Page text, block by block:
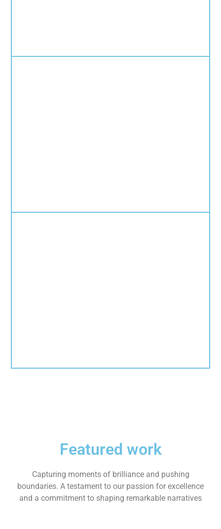
Featured work
Capturing moments of brilliance and pushing
boundaries. A testament to our passion for excellence
and a commitment to shaping remarkable narratives